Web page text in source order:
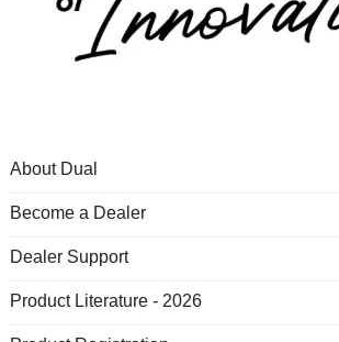
About Dual
Become a Dealer
Dealer Support
Product Literature - 2026